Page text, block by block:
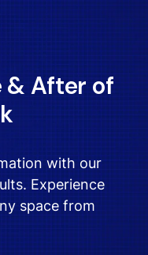
& After of
with our
Experience
space from